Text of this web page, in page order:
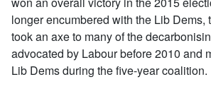
longer encumbered with the Lib Dems,
took an axe to many of the
advocated by Labour before 2010 and
Lib Dems during the five-year coalition.